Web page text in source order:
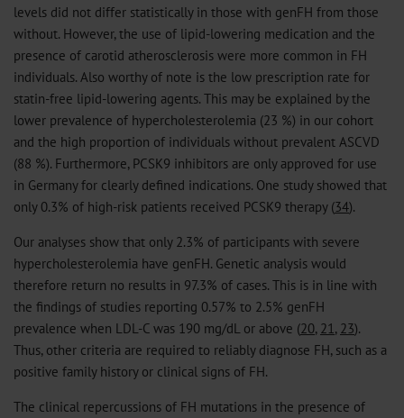
levels did not differ statistically in those with genFH from those
without. However, the use of lipid-lowering medication and the
presence of carotid atherosclerosis were more common in FH
individuals. Also worthy of note is the low prescription rate for
statin-free lipid-lowering agents. This may be explained by the
lower prevalence of hypercholesterolemia (23 %) in our cohort
and the high proportion of individuals without prevalent ASCVD
(88 %). Furthermore, PCSK9 inhibitors are only approved for use
in Germany for clearly defined indications. One study showed that
only 0.3% of high-risk patients received PCSK9 therapy (34).
Our analyses show that only 2.3% of participants with severe
hypercholesterolemia have genFH. Genetic analysis would
therefore return no results in 97.3% of cases. This is in line with
the findings of studies reporting 0.57% to 2.5% genFH
prevalence when LDL-C was 190 mg/dL or above (20, 21 , 23).
Thus, other criteria are required to reliably diagnose FH, such as a
positive family history or clinical signs of FH.
The clinical repercussions of FH mutations in the presence of